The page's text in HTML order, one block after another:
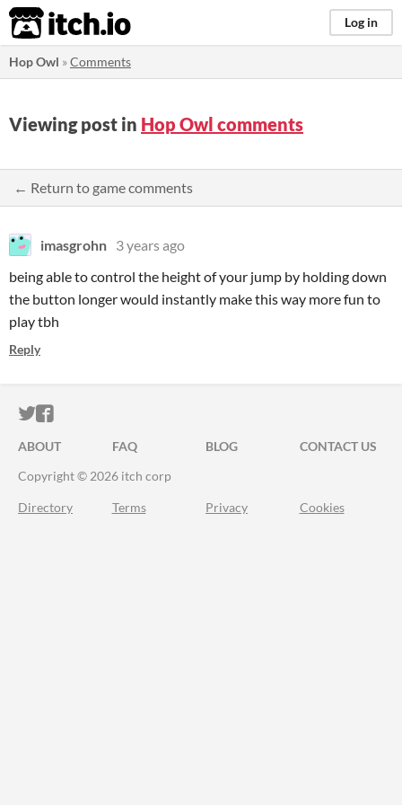
itch.io Log in
Hop Owl »Comments
Viewing post in Hop Owl comments
← Return to game comments
imasgrohn 3 years ago
being able to control the height of your jump by holding down
the button longer would instantly make this way more fun to
play tbh
Reply
ITCH.IO ON TWITTER
ITCH.IO ON FACEBOOK
ABOUT FAQ BLOG
CONTACT US
Copyright © 2026 itch corp
Directory Terms Privacy Cookies